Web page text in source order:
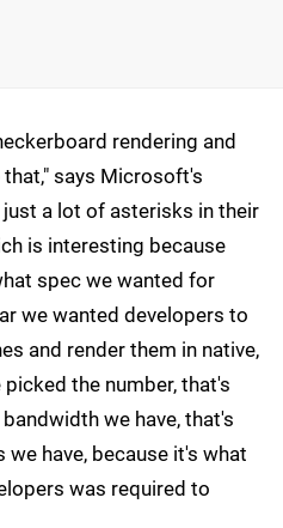
rendering and
says Microsoft's
just a lot of asterisks in their
is interesting because
spec we wanted for
we wanted developers to
and render them in native,
the number, that's
we have, that's
have, because it's what
was required to